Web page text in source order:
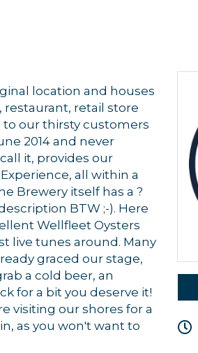
location and houses
restaurant, retail store
to our thirsty customers
2014 and never
it, provides our
all within a
Brewery itself has a ?
BTW ;-). Here
Wellfleet Oysters
live tunes around. Many
graced our stage,
a cold beer, an
for a bit you deserve it!
visiting our shores for a
as you won't want to
up for updates!
news from Orleans Chamber of
this form, you are consenting to receive
Street, P.O. Box 153, Orleans, MA, 02653, US,